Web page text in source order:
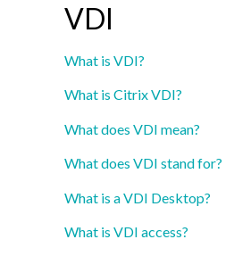
VDI
What is VDI?
What is Citrix VDI?
What does VDI mean?
What does VDI stand for?
What is a VDI Desktop?
What is VDI access?